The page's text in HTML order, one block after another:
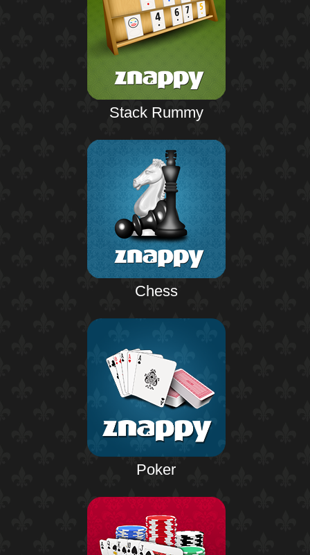
Stack Rummy
Chess
Poker